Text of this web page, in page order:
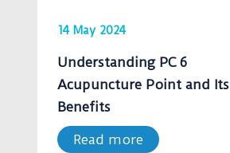
14 May 2024
Understanding PC 6
Acupuncture Point and Its
Benefits
Read more